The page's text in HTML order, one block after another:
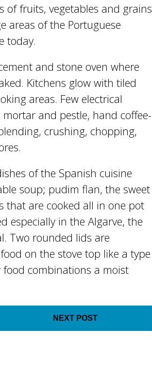
of fruits, vegetables and grains
areas of the Portuguese
today.
and stone oven where
Kitchens glow with tiled
areas. Few electrical
and pestle, hand coffee-
crushing, chopping,
of the Spanish cuisine
soup; pudim flan, the sweet
that are cooked all in one pot
especially in the Algarve, the
Two rounded lids are
on the stove top like a type
combinations a moist
NEXT POST